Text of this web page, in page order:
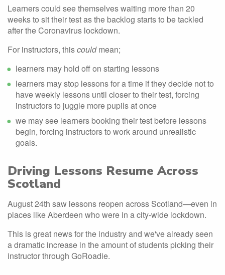
Learners could see themselves waiting more than 20
weeks to sit their test as the backlog starts to be tackled
after the Coronavirus lockdown.
For instructors, thiscouldmean;
learners may hold off on starting lessons
learners may stop lessons for a time if they decide not to
have weekly lessons until closer to their test, forcing
instructors to juggle more pupils at once
we may see learners booking their test before lessons
begin, forcing instructors to work around unrealistic
goals.
Driving Lessons Resume Across
Scotland
August 24th saw lessons reopen across Scotland—even in
places like Aberdeen who were in a city-wide lockdown.
This is great news for the industry and we've already seen
a dramatic increase in the amount of students picking their
instructor through GoRoadie.